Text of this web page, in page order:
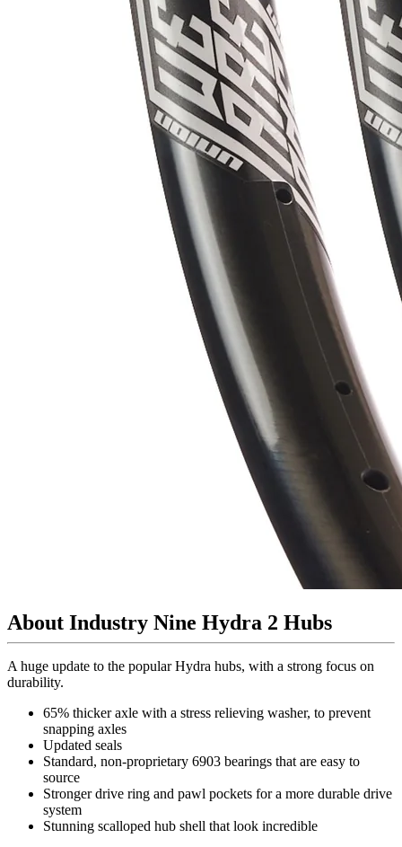
About Industry Nine Hydra 2 Hubs
A huge update to the popular Hydra hubs, with a strong focus on
durability.
65% thicker axle with a stress relieving washer, to prevent
snapping axles
Updated seals
Standard, non-proprietary 6903 bearings that are easy to
source
Stronger drive ring and pawl pockets for a more durable drive
system
Stunning scalloped hub shell that look incredible